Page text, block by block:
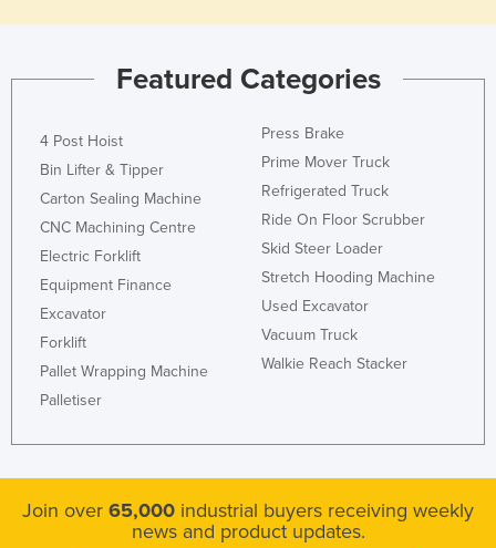
India
Ireland
Israel
Italy
Jordan
Kazakhstan
Kenya
Kiribati
Korea, North
Korea, South
Featured Categories
4 Post Hoist
Bin Lifter & Tipper
Carton Sealing Machine
CNC Machining Centre
Electric Forklift
Equipment Finance
Excavator
Forklift
Pallet Wrapping Machine
Palletiser
Press Brake
Prime Mover Truck
Refrigerated Truck
Ride On Floor Scrubber
Skid Steer Loader
Stretch Hooding Machine
Used Excavator
Vacuum Truck
Walkie Reach Stacker
Join over 65,000 industrial buyers receiving weekly
news and product updates.